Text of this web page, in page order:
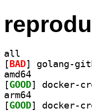
all
[ BAD
amd64
[GOOD
arm64
[GOOD